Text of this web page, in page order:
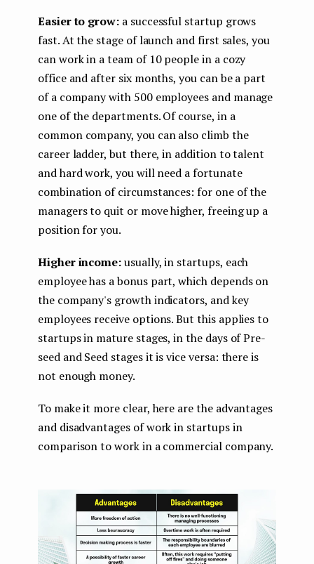
Easier to grow: a successful startup grows
fast. At the stage of launch and first sales, you
can work in a team of 10 people in a cozy
office and after six months, you can be a part
of a company with 500 employees and manage
one of the departments. Of course, in a
common company, you can also climb the
career ladder, but there, in addition to talent
and hard work, you will need a fortunate
combination of circumstances: for one of the
managers to quit or move higher, freeing up a
position for you.
Higher income:usually, in startups, each
employee has a bonus part, which depends on
the company's growth indicators, and key
employees receive options. But this applies to
startups in mature stages, in the days of Pre-
seed and Seed stages it is vice versa: there is
not enough money.
To make it more clear, here are the advantages
and disadvantages of work in startups in
comparison to work in a commercial company.